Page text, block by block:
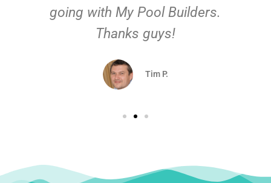
going with My Pool Builders.
Thanks guys!
Tim P.